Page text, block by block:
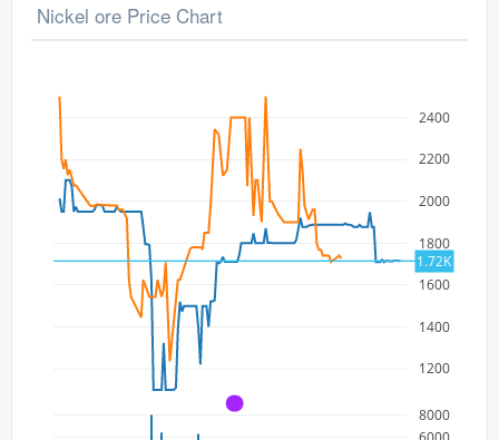
Nickel ore Price Chart
1200
1400
1600
1800
2000
2200
2400
8000
1.72K
A